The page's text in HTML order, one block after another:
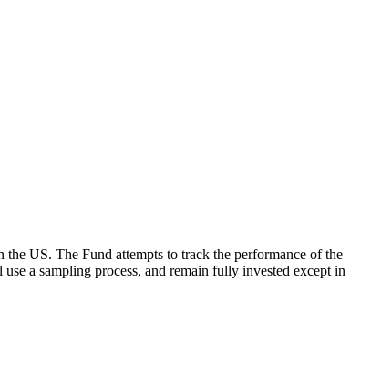
US. The Fund attempts to track the performance of the
a sampling process, and remain fully invested except in